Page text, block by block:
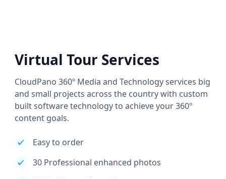
Virtual Tour Services
CloudPano 360º Media and Technology services big
and small projects across the country with custom
built software technology to achieve your 360º
content goals.
Easy to order
30 Professional enhanced photos